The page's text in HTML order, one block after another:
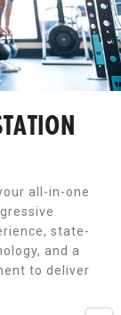
all-in-one
state-
and a
to deliver